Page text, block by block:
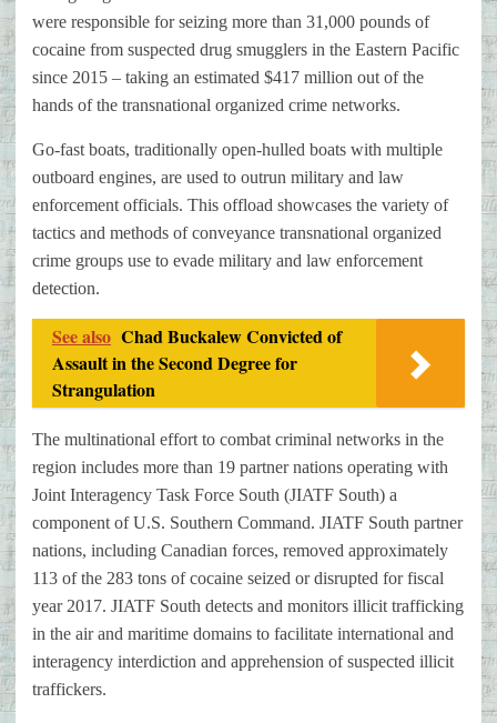
were responsible for seizing more than 31,000 pounds of
cocaine from suspected drug smugglers in the Eastern Pacific
since 2015 – taking an estimated $417 million out of the
hands of the transnational organized crime networks.
Go-fast boats, traditionally open-hulled boats with multiple
outboard engines, are used to outrun military and law
enforcement officials. This offload showcases the variety of
tactics and methods of conveyance transnational organized
crime groups use to evade military and law enforcement
detection.
See also Chad Buckalew Convicted of
Assault in the Second Degree for
Strangulation
The multinational effort to combat criminal networks in the
region includes more than 19 partner nations operating with
Joint Interagency Task Force South (JIATF South) a
component of U.S. Southern Command. JIATF South partner
nations, including Canadian forces, removed approximately
113 of the 283 tons of cocaine seized or disrupted for fiscal
year 2017. JIATF South detects and monitors illicit trafficking
in the air and maritime domains to facilitate international and
interagency interdiction and apprehension of suspected illicit
traffickers.